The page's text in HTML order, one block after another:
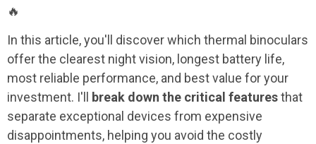
🔥
In this article, you'll discover which thermal binoculars
offer the clearest night vision, longest battery life,
most reliable performance, and best value for your
investment. I'll
break down the critical featuresthat
separate exceptional devices from expensive
disappointments, helping you avoid the costly